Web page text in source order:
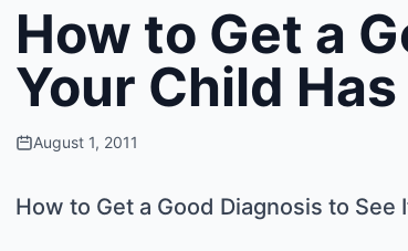
How to Get a
Your Child Has
August 1, 2011
How to Get a Good Diagnosis to See